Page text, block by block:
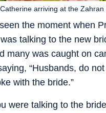
the moment when
talking to the new
many was caught on
“Husbands, do
with the bride.”
arriving at the
were talking to the